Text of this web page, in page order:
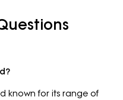
known for its range of